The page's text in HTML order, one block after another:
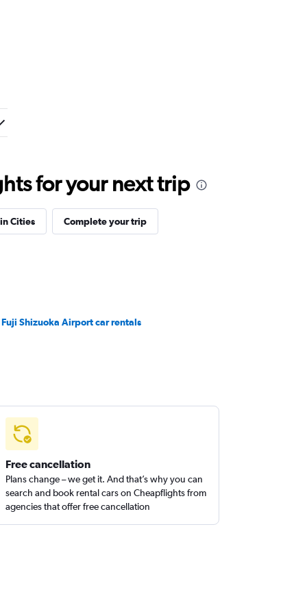
for your next trip
Cities Complete your trip
Shizuoka Airport car rentals
Free cancellation
Plans change – we get it. And that’s why you can
search and book rental cars on Cheapflights from
agencies that offer free cancellation